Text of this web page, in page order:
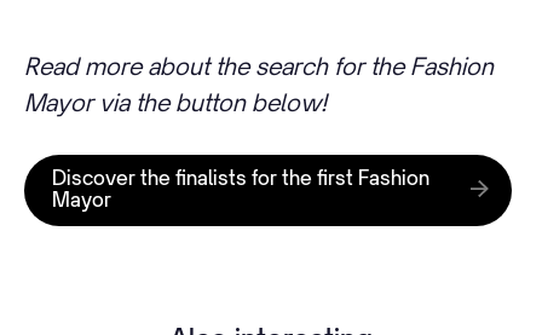
Read more about the search for the Fashion
Mayor via the button below!
Discover the finalists for the first Fashion
Mayor